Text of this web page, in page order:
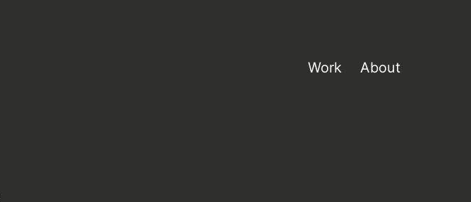
Work About